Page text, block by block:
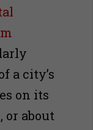
a city’s
on its
about